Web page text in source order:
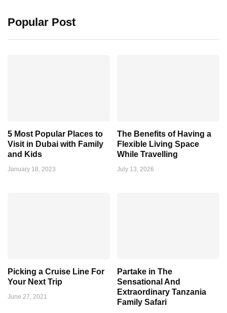
Popular Post
5 Most Popular Places to
Visit in Dubai with Family
and Kids
January 18, 2023
The Benefits of Having a
Flexible Living Space
While Travelling
July 13, 2026
Picking a Cruise Line For
Your Next Trip
June 27, 2021
Partake in The
Sensational And
Extraordinary Tanzania
Family Safari